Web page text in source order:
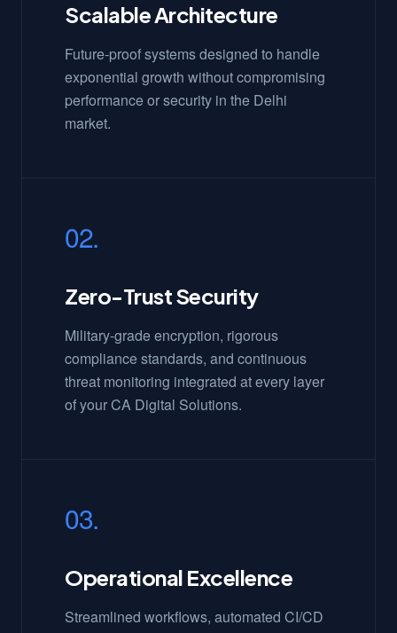
Scalable Architecture
Future-proof systems designed to handle
exponential growth without compromising
performance or security in the Delhi
market.
02.
Zero-Trust Security
Military-grade encryption, rigorous
compliance standards, and continuous
threat monitoring integrated at every layer
of your CA Digital Solutions.
03.
Operational Excellence
Streamlined workflows, automated CI/CD